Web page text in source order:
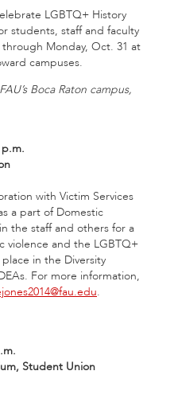
LGBTQ+ History
students, staff and faculty
Monday, Oct. 31 at
campuses.
Boca Raton campus,
with Victim Services
a part of Domestic
the staff and others for a
violence and the LGBTQ+
in the Diversity
For more information,
.
Student Union